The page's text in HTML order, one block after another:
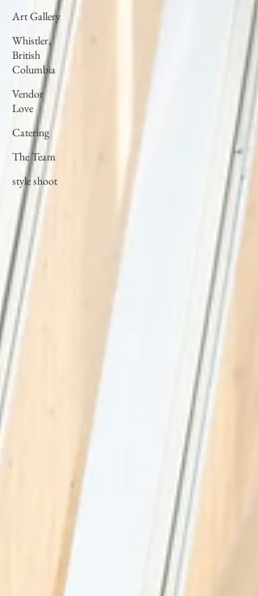
Art Gallery
Whistler,
British
Columbia
Vendor
Love
Catering
The Team
style shoot